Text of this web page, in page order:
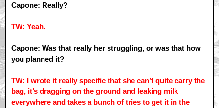
Capone: Really?
TW: Yeah.
Capone: Was that really her struggling, or was that how
you planned it?
TW: I wrote it really specific that she can’t quite carry the
bag, it’s dragging on the ground and leaking milk
everywhere and takes a bunch of tries to get it in the